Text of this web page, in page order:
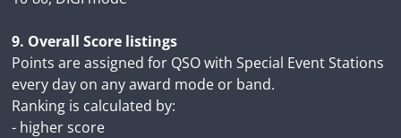
9. Overall Score listings
Points are assigned for QSO with Special Event Stations
every day on any award mode or band.
Ranking is calculated by:
- higher score